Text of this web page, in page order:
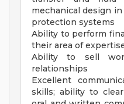
mechanical design
protection systems
Ability to perform
their area of
Ability to sell
relationships
Excellent
skills; ability to